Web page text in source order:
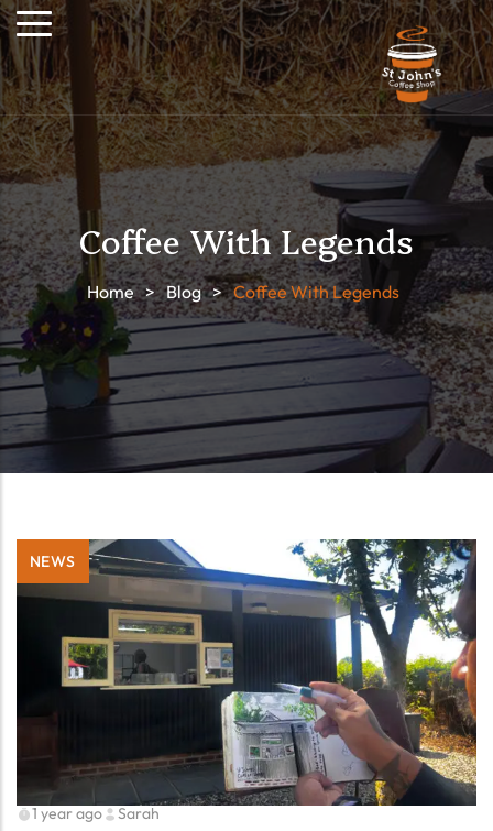
Coffee With Legends
Home > Blog > Coffee With Legends
NEWS
1 year ago Sarah